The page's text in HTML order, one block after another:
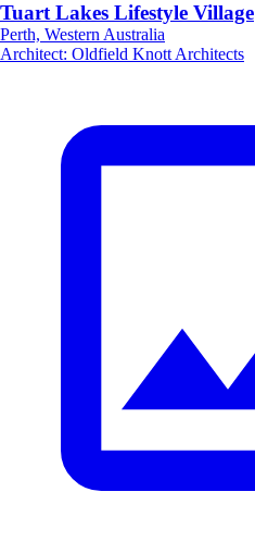
Tuart Lakes Lifestyle Village
Perth, Western Australia
Architect: Oldfield Knott Architects